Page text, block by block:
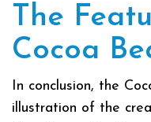
The
Cocoa
In conclusion, the
illustration of the